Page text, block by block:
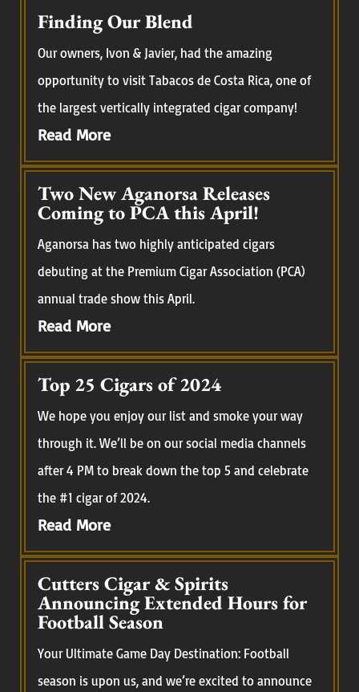
Finding Our Blend
Our owners, Ivon & Javier, had the amazing
opportunity to visit Tabacos de Costa Rica, one of
the largest vertically integrated cigar company!
Read More
Two New Aganorsa Releases
Coming to PCA this April!
Aganorsa has two highly anticipated cigars
debuting at the Premium Cigar Association (PCA)
annual trade show this April.
Read More
Top 25 Cigars of 2024
We hope you enjoy our list and smoke your way
through it. We’ll be on our social media channels
after 4 PM to break down the top 5 and celebrate
the #1 cigar of 2024.
Read More
Cutters Cigar & Spirits
Announcing Extended Hours for
Football Season
Your Ultimate Game Day Destination: Football
season is upon us, and we’re excited to announce